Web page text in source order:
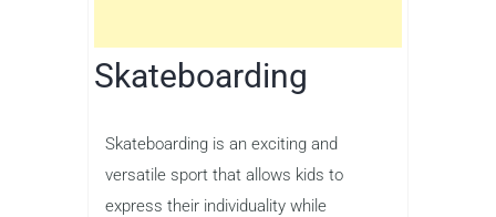
Skateboarding
Skateboarding is an exciting and
versatile sport that allows kids to
express their individuality while